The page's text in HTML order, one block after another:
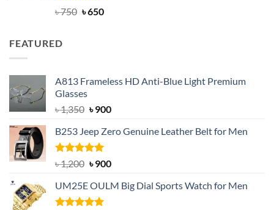
Rated4.63
৳750 Original
৳650Current
FEATURED
A813 Frameless HD Anti-Blue Light Premium
Glasses
৳1,350 Original
was:
৳ 1,350.
৳900Current
is:
B253 Jeep Zero Genuine Leather Belt for Men
Rated5.00
out of 5
৳1,200 Original
was:
৳ 1,200.
৳900Current
is:
UM25E OULM Big Dial Sports Watch for Men